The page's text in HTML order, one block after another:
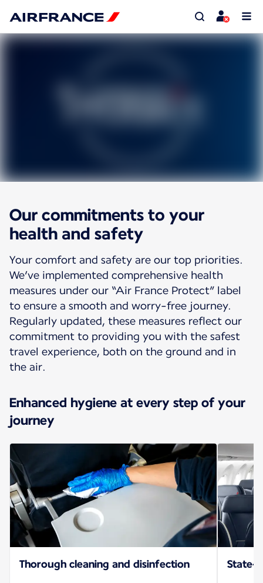
Our commitments to your
health and safety
Your comfort and safety are our top priorities.
We’ve implemented comprehensive health
measures under our “Air France Protect” label
to ensure a smooth and worry-free journey.
Regularly updated, these measures reflect our
commitment to providing you with the safest
travel experience, both on the ground and in
the air.
Enhanced hygiene at every step of your
journey
Thorough cleaning and disinfection State-